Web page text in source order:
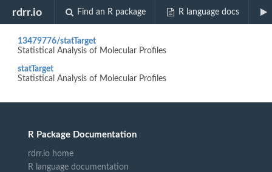
rdrr.io Find an R package R language docs
Biocview "QC-RLSC"
13479776/statTarget
Statistical Analysis of Molecular Profiles
statTarget
Statistical Analysis of Molecular Profiles
R Package Documentation
rdrr.io home
R language documentation